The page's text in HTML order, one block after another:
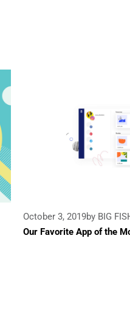
October 3, 2019by BIG
Our Favorite App of the